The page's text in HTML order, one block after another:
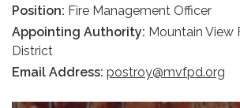
Position: Fire Management Officer
Appointing Authority: Mountain View
District
Email Address: postroy@mvfpd.org